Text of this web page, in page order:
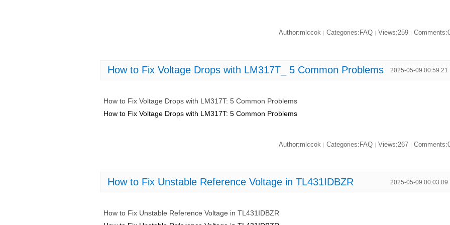
Author:mlccok Categories:FAQ Views:259
How to Fix Voltage Drops with LM317T_ 5 Common Problems 2025-05-09 00:59:21
How to Fix Voltage Drops with LM317T: 5 Common Problems
How to Fix Voltage Drops with LM317T: 5 Common Problems
Author:mlccok | Categories:FAQ | Views:267 |
How to Fix Unstable Reference Voltage in TL431IDBZR 2025-05-09 00:03:09
How to Fix Unstable Reference Voltage in TL431IDBZR